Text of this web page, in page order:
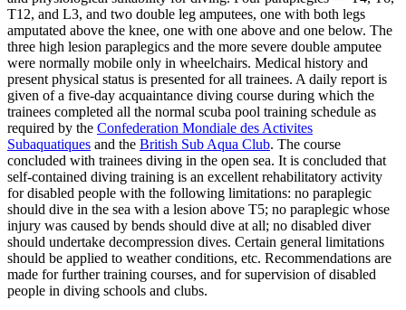
T12, and L3, and two double leg amputees, one with both legs
amputated above the knee, one with one above and one below. The
three high lesion paraplegics and the more severe double amputee
were normally mobile only in wheelchairs. Medical history and
present physical status is presented for all trainees. A daily report is
given of a five-day acquaintance diving course during which the
trainees completed all the normal scuba pool training schedule as
required by the Confederation Mondiale des Activites
Subaquatiques and the British Sub Aqua Club. The course
concluded with trainees diving in the open sea. It is concluded that
self-contained diving training is an excellent rehabilitatory activity
for disabled people with the following limitations: no paraplegic
should dive in the sea with a lesion above T5; no paraplegic whose
injury was caused by bends should dive at all; no disabled diver
should undertake decompression dives. Certain general limitations
should be applied to weather conditions, etc. Recommendations are
made for further training courses, and for supervision of disabled
people in diving schools and clubs.